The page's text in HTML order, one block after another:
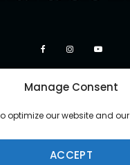
Manage Consent
optimize our website and
ACCEPT
Copyright 2026 Manulele Inc.